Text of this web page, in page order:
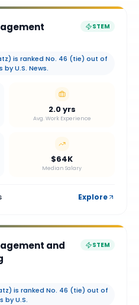
STEM
is ranked No. 46 (tie) out of
by U.S. News.
2.0 yrs
Avg. Work Experience
$64K
Median Salary
Explore
and
STEM
is ranked No. 46 (tie) out of
by U.S.